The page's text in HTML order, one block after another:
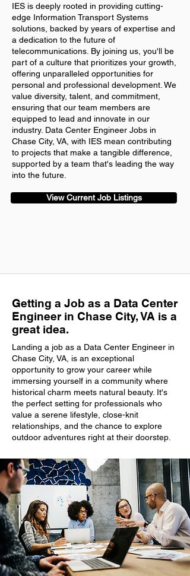
IES is deeply rooted in providing cutting-
edge Information Transport Systems
solutions, backed by years of expertise and
a dedication to the future of
telecommunications. By joining us, you'll be
part of a culture that prioritizes your growth,
offering unparalleled opportunities for
personal and professional development. We
value diversity, talent, and commitment,
ensuring that our team members are
equipped to lead and innovate in our
industry. Data Center Engineer Jobs in
Chase City, VA, with IES mean contributing
to projects that make a tangible difference,
supported by a team that's leading the way
into the future.
View Current Job Listings
Getting a Job as a Data Center
Engineer in Chase City, VA is a
great idea.
Landing a job as a Data Center Engineer in
Chase City, VA, is an exceptional
opportunity to grow your career while
immersing yourself in a community where
historical charm meets natural beauty. It's
the perfect setting for professionals who
value a serene lifestyle, close-knit
relationships, and the chance to explore
outdoor adventures right at their doorstep.